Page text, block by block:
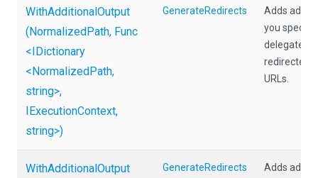
WithAdditionalOutput
(NormalizedPath, Func
<IDictionary
<NormalizedPath,
string>,
IExecutionContext,
string>)
GenerateRedirects
Adds
you specify
delegate
redirected
URLs.
WithAdditionalOutput
GenerateRedirects
Adds